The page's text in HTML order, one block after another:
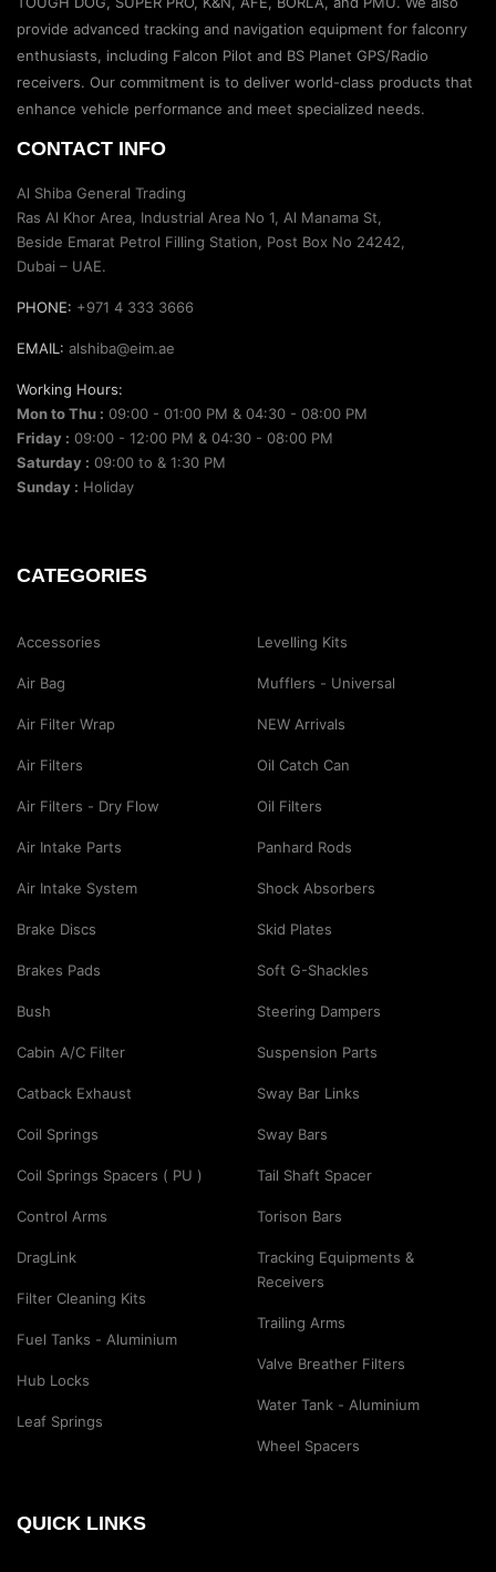
provide advanced tracking and navigation equipment for falconry
enthusiasts, including Falcon Pilot and BS Planet GPS/Radio
receivers. Our commitment is to deliver world-class products that
enhance vehicle performance and meet specialized needs.
CONTACT INFO
Al Shiba General Trading
Ras Al Khor Area, Industrial Area No 1, Al Manama St,
Beside Emarat Petrol Filling Station, Post Box No 24242,
Dubai – UAE.
PHONE: +971 4 333 3666
EMAIL: alshiba@eim.ae
Working Hours:
Mon to Thu : 09:00 - 01:00 PM & 04:30 - 08:00 PM
Friday : 09:00 - 12:00 PM & 04:30 - 08:00 PM
Saturday : 09:00 to & 1:30 PM
Sunday : Holiday
CATEGORIES
Accessories
Air Bag
Air Filter Wrap
Air Filters
Air Filters - Dry Flow
Air Intake Parts
Air Intake System
Brake Discs
Brakes Pads
Bush
Cabin A/C Filter
Catback Exhaust
Coil Springs
Coil Springs Spacers ( PU )
Control Arms
DragLink
Filter Cleaning Kits
Fuel Tanks - Aluminium
Hub Locks
Leaf Springs
Levelling Kits
Mufflers - Universal
NEW Arrivals
Oil Catch Can
Oil Filters
Panhard Rods
Shock Absorbers
Skid Plates
Soft G-Shackles
Steering Dampers
Suspension Parts
Sway Bar Links
Sway Bars
Tail Shaft Spacer
Torison Bars
Tracking Equipments &
Receivers
Trailing Arms
Valve Breather Filters
Water Tank - Aluminium
Wheel Spacers
QUICK LINKS